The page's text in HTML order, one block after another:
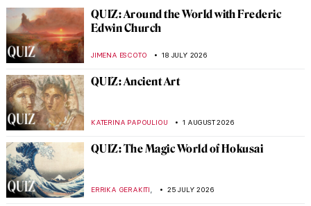
QUIZ: Around the World with Frederic
Edwin Church
JIMENA ESCOTO 18 JULY 2026
QUIZ: Ancient Art
KATERINA PAPOULIOU 1 AUGUST 2026
QUIZ: The Magic World of Hokusai
ERRIKA GERAKITI, 25 JULY 2026